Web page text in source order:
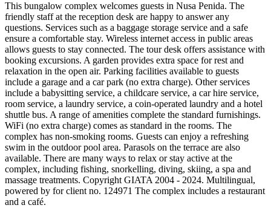
This bungalow complex welcomes guests in Nusa Penida. The
friendly staff at the reception desk are happy to answer any
questions. Services such as a baggage storage service and a safe
ensure a comfortable stay. Wireless internet access in public areas
allows guests to stay connected. The tour desk offers assistance with
booking excursions. A garden provides extra space for rest and
relaxation in the open air. Parking facilities available to guests
include a garage and a car park (no extra charge). Other services
include a babysitting service, a childcare service, a car hire service,
room service, a laundry service, a coin-operated laundry and a hotel
shuttle bus. A range of amenities complete the standard furnishings.
WiFi (no extra charge) comes as standard in the rooms. The
complex has non-smoking rooms. Guests can enjoy a refreshing
swim in the outdoor pool area. Parasols on the terrace are also
available. There are many ways to relax or stay active at the
complex, including fishing, snorkelling, diving, skiing, a spa and
massage treatments. Copyright GIATA 2004 - 2024. Multilingual,
powered by for client no. 124971 The complex includes a restaurant
and a café.